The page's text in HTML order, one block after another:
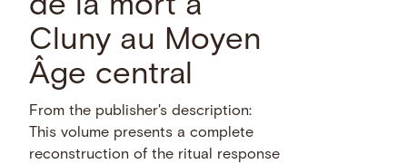
de la mort à
Cluny au Moyen
Âge central
From the publisher's description:
This volume presents a complete
reconstruction of the ritual response